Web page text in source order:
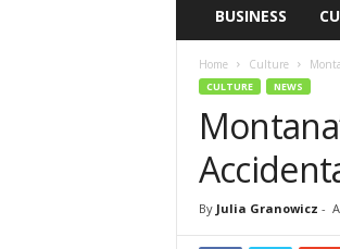
s
BUSINESS
Home Culture
CULTURE NEWS
By Julia Granowicz -